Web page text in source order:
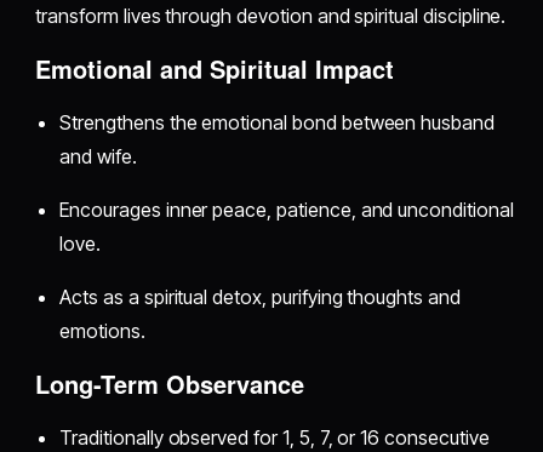
transform lives through devotion and spiritual discipline.
Emotional and Spiritual Impact
Strengthens the emotional bond between husband
and wife.
Encourages inner peace, patience, and unconditional
love.
Acts as a spiritual detox, purifying thoughts and
emotions.
Long-Term Observance
Traditionally observed for 1, 5, 7, or 16 consecutive